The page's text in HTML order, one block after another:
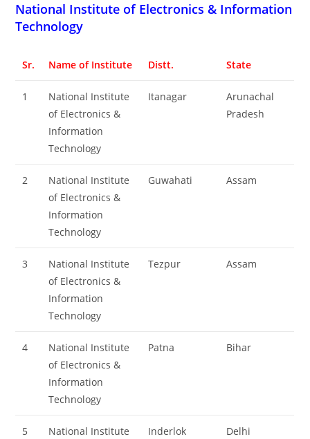
‌‌‌‌‌‌‌National Institute of Electronics & Information
Technology
Sr. Name of Institute Distt. State
1
National Institute
of Electronics &
Information
Technology
Itanagar
Arunachal
Pradesh
2
National Institute
of Electronics &
Information
Technology
Guwahati Assam
3
National Institute
of Electronics &
Information
Technology
Tezpur Assam
4
National Institute
of Electronics &
Information
Technology
Patna Bihar
5
National Institute
Inderlok Delhi